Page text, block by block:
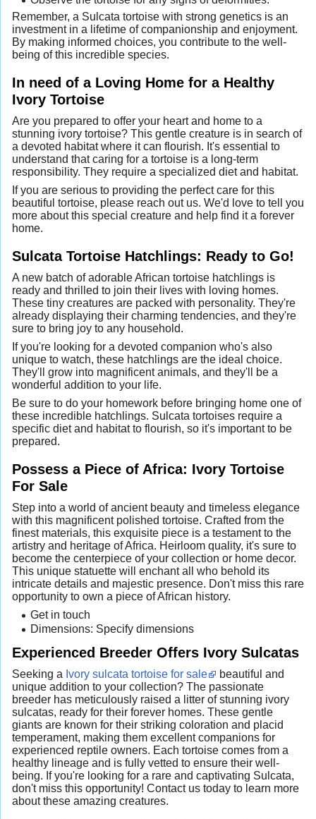
Remember, a Sulcata tortoise with strong genetics is an
investment in a lifetime of companionship and enjoyment.
By making informed choices, you contribute to the well-
being of this incredible species.
In need of a Loving Home for a Healthy
Ivory Tortoise
Are you prepared to offer your heart and home to a
stunning ivory tortoise? This gentle creature is in search of
a devoted habitat where it can flourish. It's essential to
understand that caring for a tortoise is a long-term
responsibility. They require a specialized diet and habitat.
If you are serious to providing the perfect care for this
beautiful tortoise, please reach out us. We'd love to tell you
more about this special creature and help find it a forever
home.
Sulcata Tortoise Hatchlings: Ready to Go!
A new batch of adorable African tortoise hatchlings is
ready and thrilled to join their lives with loving homes.
These tiny creatures are packed with personality. They're
already displaying their charming tendencies, and they're
sure to bring joy to any household.
If you're looking for a devoted companion who's also
unique to watch, these hatchlings are the ideal choice.
They'll grow into magnificent animals, and they'll be a
wonderful addition to your life.
Be sure to do your homework before bringing home one of
these incredible hatchlings. Sulcata tortoises require a
specific diet and habitat to flourish, so it's important to be
prepared.
Possess a Piece of Africa: Ivory Tortoise
For Sale
Step into a world of ancient beauty and timeless elegance
with this magnificent polished tortoise. Crafted from the
finest materials, this exquisite piece is a testament to the
artistry and heritage of Africa. Heirloom quality, it's sure to
become the centerpiece of your collection or home decor.
This unique statuette will enchant all who behold its
intricate details and majestic presence. Don't miss this rare
opportunity to own a piece of African history.
Get in touch
Dimensions: Specify dimensions
Experienced Breeder Offers Ivory Sulcatas
Seeking a Ivory sulcata tortoise for sale
beautiful and
unique addition to your collection? The passionate
breeder has meticulously raised a litter of stunning ivory
sulcatas, ready for their forever homes. These gentle
giants are known for their striking coloration and placid
temperament, making them excellent companions for
experienced reptile owners. Each tortoise comes from a
healthy lineage and is fully vetted to ensure their well-
being. If you're looking for a rare and captivating Sulcata,
don't miss this opportunity! Contact us today to learn more
about these amazing creatures.